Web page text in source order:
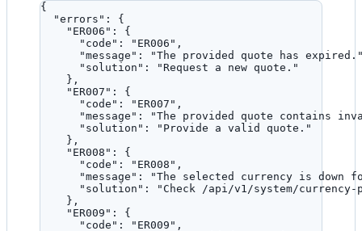
{
"errors" : {
"ER006" : {
"code" : " ER006 " ,
"message" : "The provided quote has expired.
"solution" : " Request a new quote. "
},
"ER007" : {
"code" : " ER007 " ,
"message" : "The provided quote contains
"solution" : " Provide a valid quote. "
},
"ER008" : {
"code" : " ER008 " ,
"message" : "The selected currency is down
"solution" : " Check /api/v1/system/
},
"ER009" : {
"code" : " ER009 " ,